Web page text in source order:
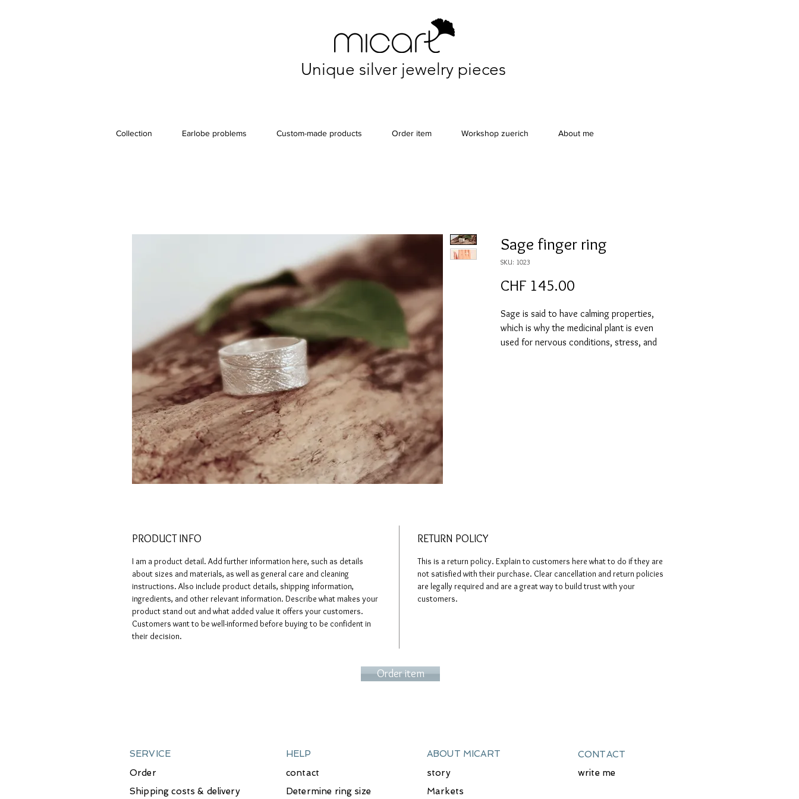
Unique silver jewelry pieces
Collection Earlobe problems Custom-made products Order item Workshop zuerich About me
Sage finger ring
SKU: 1023
CHF 145.00
Sage is said to have calming properties,
which is why the medicinal plant is even
used for nervous conditions, stress, and
PRODUCT INFO
I am a product detail. Add further information here, such as details
about sizes and materials, as well as general care and cleaning
instructions. Also include product details, shipping information,
ingredients, and other relevant information. Describe what makes your
product stand out and what added value it offers your customers.
Customers want to be well-informed before buying to be confident in
their decision.
RETURN POLICY
This is a return policy. Explain to customers here what to do if they are
not satisfied with their purchase. Clear cancellation and return policies
are legally required and are a great way to build trust with your
customers.
Order item
SERVICE
Order
Shipping costs & delivery
HELP
contact
Determine ring size
ABOUT MICART
story
Markets
CONTACT
write me